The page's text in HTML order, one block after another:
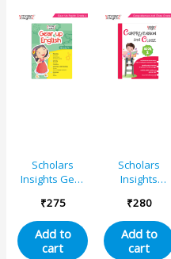
Scholars
Insights Gear
Grade 4
₹275
Add to
cart
Scholars
Insights
and Cloze
Grade 2
₹280
Add to
cart